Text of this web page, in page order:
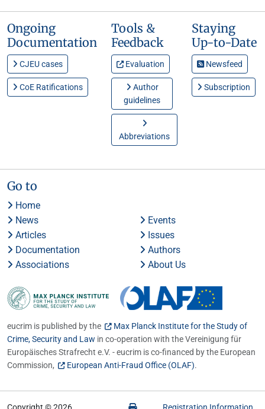
Ongoing
Documentation
CJEU cases
CoE Ratifications
Tools &
Feedback
Evaluation
Author
guidelines
Abbreviations
Staying
Up-to-Date
Newsfeed
Subscription
Go to
Home
News
Events
Articles
Issues
Documentation
Authors
Associations
About Us
eucrim is published by the
Max Planck Institute for the Study of
Crime, Security and Law in co-operation with the Vereinigung für
Europäisches Strafrecht e.V. - eucrim is co-financed by the European
Commission,
European Anti-Fraud Office (OLAF).